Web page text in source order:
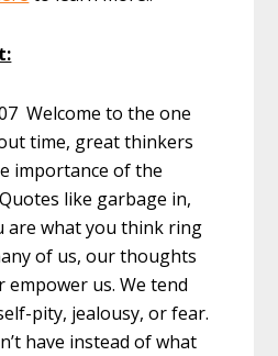
Welcome to the one
time, great thinkers
importance of the
like garbage in,
are what you think ring
of us, our thoughts
empower us. We tend
pity, jealousy, or fear.
have instead of what